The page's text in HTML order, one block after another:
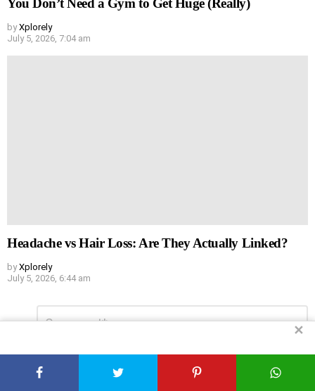
You Don’t Need a Gym to Get Huge (Really)
by Xplorely
July 5, 2026, 7:04 am
Headache vs Hair Loss: Are They Actually Linked?
by Xplorely
July 5, 2026, 6:44 am
Comment
*
✕